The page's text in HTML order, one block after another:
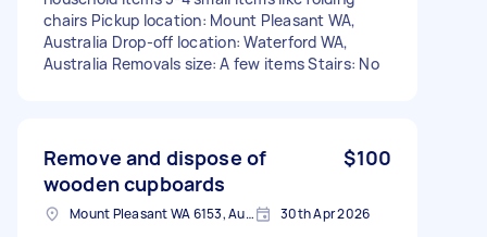
chairs Pickup location: Mount Pleasant WA,
Australia Drop-off location: Waterford WA,
Australia Removals size: A few items Stairs: No
Remove and dispose of
wooden cupboards
$100
Mount Pleasant WA 6153, Australia 30th Apr 2026